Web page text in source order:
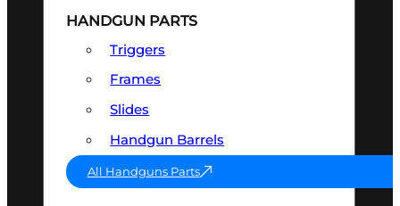
HANDGUN PARTS
Triggers
Frames
Slides
Handgun Barrels
All Handguns Parts